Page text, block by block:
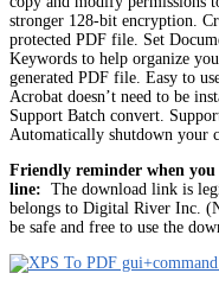
stronger 128-bit encryption.
protected PDF file. Set
Keywords to help organize
generated PDF file. Easy to
Acrobat doesn’t need to be
Support Batch convert.
Automatically shutdown your
Friendly reminder when you
line: The download link is
belongs to Digital River Inc.
be safe and free to use the